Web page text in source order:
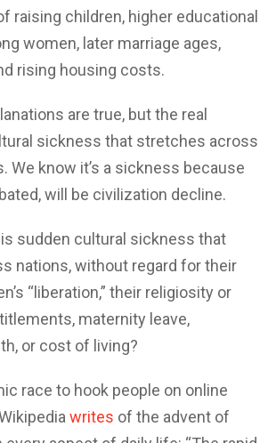
raising children, higher educational
women, later marriage ages,
rising housing costs.
are true, but the real
sickness that stretches across
We know it’s a sickness because
will be civilization decline.
sudden cultural sickness that
nations, without regard for their
“liberation,” their religiosity or
maternity leave,
or cost of living?
race to hook people on online
writes of the advent of